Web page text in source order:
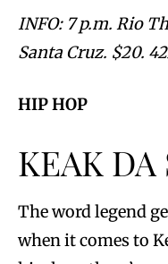
INFO: 7 p.m. Rio
Santa Cruz. $20.
HIP HOP
KEAK DA
The word legend
when it comes to